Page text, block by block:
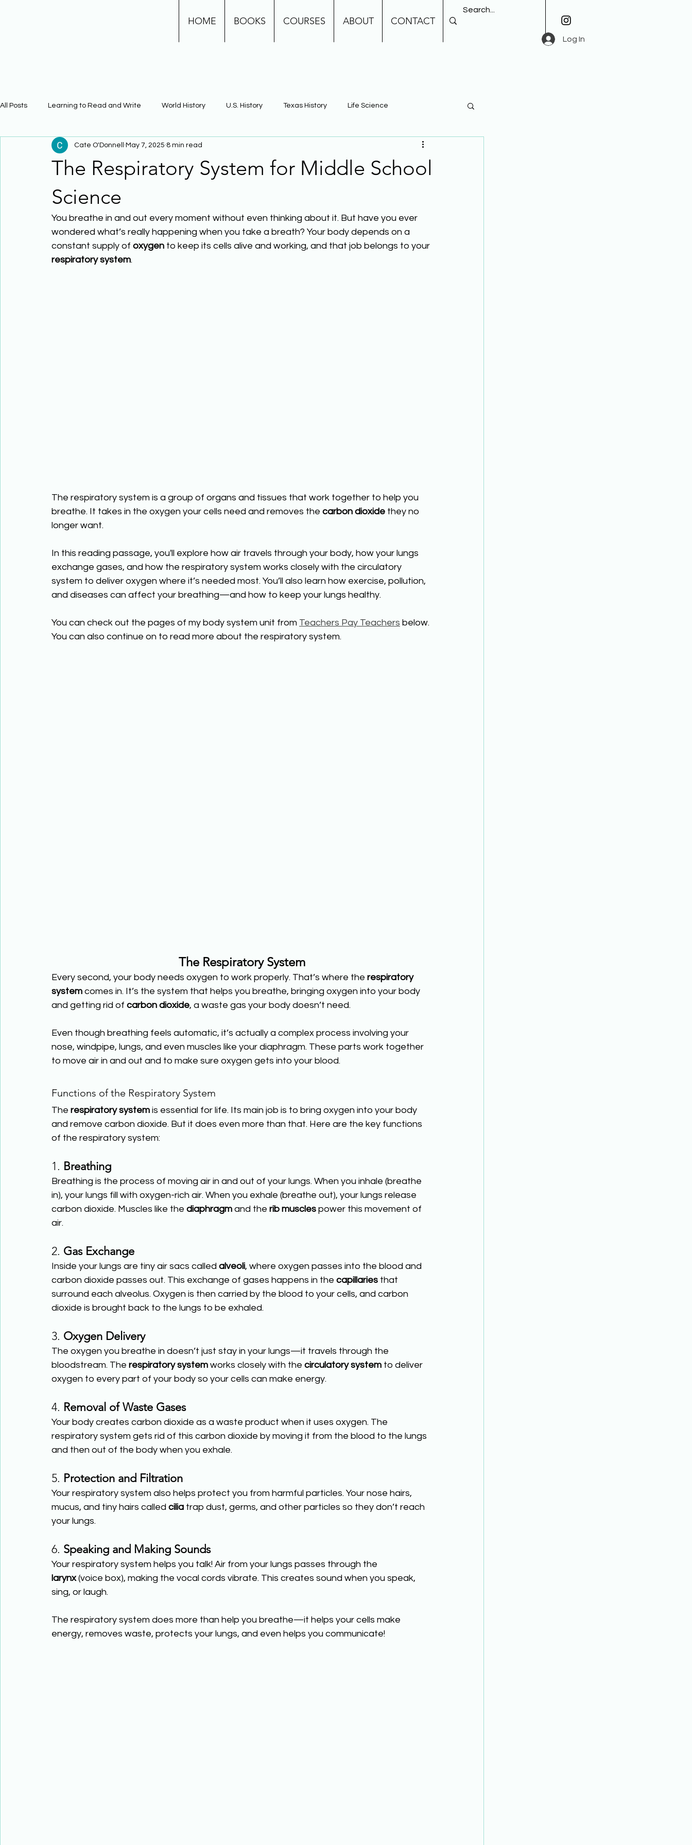
HOME BOOKS COURSES ABOUT CONTACT
Log In
All Posts Learning to Read and Write World History U.S. History Texas History Life Science
Physical Science Math Learning Using Brain Science Building Background Knowledge
The Respiratory System for Middle School
Science
Cate O'Donnell May 7, 2025 8 min read
You breathe in and out every moment without even thinking about it. But have you ever
wondered what’s really happening when you take a breath? Your body depends on a
constant supply of oxygen to keep its cells alive and working, and that job belongs to your
respiratory system.
The respiratory system is a group of organs and tissues that work together to help you
breathe. It takes in the oxygen your cells need and removes the carbon dioxide they no
longer want.
In this reading passage, you'll explore how air travels through your body, how your lungs
exchange gases, and how the respiratory system works closely with the circulatory
system to deliver oxygen where it’s needed most. You’ll also learn how exercise, pollution,
and diseases can affect your breathing—and how to keep your lungs healthy.
You can check out the pages of my body system unit from Teachers Pay Teachers below.
You can also continue on to read more about the respiratory system.
The Respiratory System
Every second, your body needs oxygen to work properly. That’s where the respiratory
system comes in. It’s the system that helps you breathe, bringing oxygen into your body
and getting rid of carbon dioxide, a waste gas your body doesn’t need.
Even though breathing feels automatic, it’s actually a complex process involving your
nose, windpipe, lungs, and even muscles like your diaphragm. These parts work together
to move air in and out and to make sure oxygen gets into your blood.
Functions of the Respiratory System
The respiratory system is essential for life. Its main job is to bring oxygen into your body
and remove carbon dioxide. But it does even more than that. Here are the key functions
of the respiratory system:
1. Breathing
Breathing is the process of moving air in and out of your lungs. When you inhale (breathe
in), your lungs fill with oxygen-rich air. When you exhale (breathe out), your lungs release
carbon dioxide. Muscles like the diaphragm and the rib muscles power this movement of
air.
2. Gas Exchange
Inside your lungs are tiny air sacs called alveoli, where oxygen passes into the blood and
carbon dioxide passes out. This exchange of gases happens in the capillaries that
surround each alveolus. Oxygen is then carried by the blood to your cells, and carbon
dioxide is brought back to the lungs to be exhaled.
3. Oxygen Delivery
The oxygen you breathe in doesn’t just stay in your lungs—it travels through the
bloodstream. The respiratory system works closely with the circulatory system to deliver
oxygen to every part of your body so your cells can make energy.
4. Removal of Waste Gases
Your body creates carbon dioxide as a waste product when it uses oxygen. The
respiratory system gets rid of this carbon dioxide by moving it from the blood to the lungs
and then out of the body when you exhale.
5. Protection and Filtration
Your respiratory system also helps protect you from harmful particles. Your nose hairs,
mucus, and tiny hairs called cilia trap dust, germs, and other particles so they don’t reach
your lungs.
6. Speaking and Making Sounds
Your respiratory system helps you talk! Air from your lungs passes through the
larynx (voice box), making the vocal cords vibrate. This creates sound when you speak,
sing, or laugh.
The respiratory system does more than help you breathe—it helps your cells make
energy, removes waste, protects your lungs, and even helps you communicate!